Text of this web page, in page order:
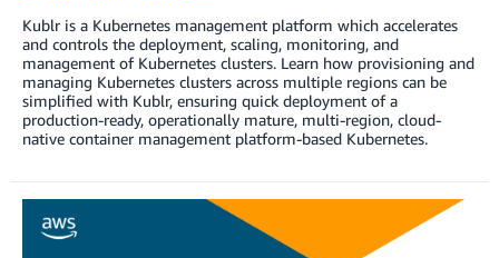
Kublr is a Kubernetes management platform which accelerates
and controls the deployment, scaling, monitoring, and
management of Kubernetes clusters. Learn how provisioning and
managing Kubernetes clusters across multiple regions can be
simplified with Kublr, ensuring quick deployment of a
production-ready, operationally mature, multi-region, cloud-
native container management platform-based Kubernetes.